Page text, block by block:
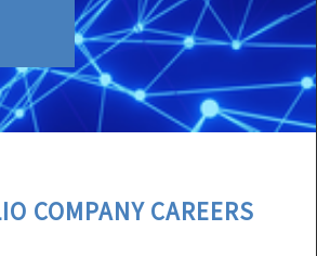
COMPANY CAREERS